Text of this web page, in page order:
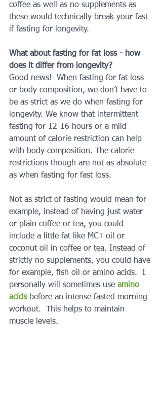
coffee as well as no supplements as
these would technically break your fast
if fasting for longevity.
What about fasting for fat loss - how
does it differ from longevity?
Good news!  When fasting for fat loss
or body composition, we don’t have to
be as strict as we do when fasting for
longevity. We know that intermittent
fasting for 12-16 hours or a mild
amount of calorie restriction can help
with body composition. The calorie
restrictions though are not as absolute
as when fasting for fast loss.
Not as strict of fasting would mean for
example, instead of having just water
or plain coffee or tea, you could
include a little fat like MCT oil or
coconut oil in coffee or tea. Instead of
strictly no supplements, you could have
for example, fish oil or amino acids.  I
personally will sometimes use amino
acids before an intense fasted morning
workout.  This helps to maintain
muscle levels.